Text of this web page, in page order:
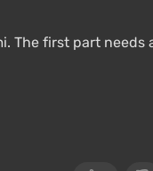
The first part needs